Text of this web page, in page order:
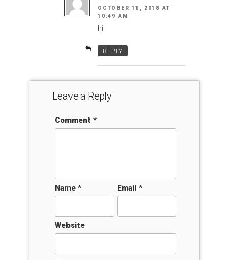
OCTOBER 11, 2018 AT
10:49 AM
hi
REPLY
Leave a Reply
Comment *
Name * Email *
Website